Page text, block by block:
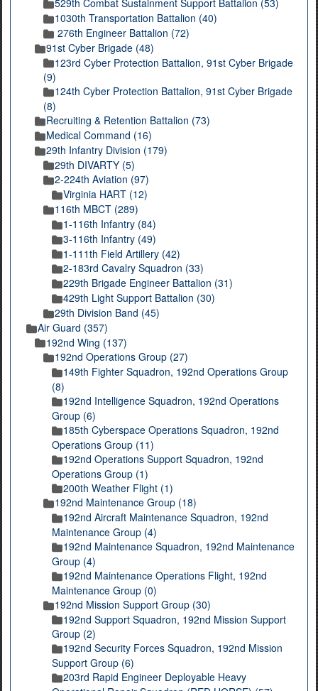
529th Combat Sustainment Support Battalion (53)
1030th Transportation Battalion (40)
276th Engineer Battalion (72)
91st Cyber Brigade (48)
123rd Cyber Protection Battalion, 91st Cyber Brigade
(9)
124th Cyber Protection Battalion, 91st Cyber Brigade
(8)
Recruiting & Retention Battalion (73)
Medical Command (16)
29th Infantry Division (179)
29th DIVARTY (5)
2-224th Aviation (97)
Virginia HART (12)
116th MBCT (289)
1-116th Infantry (84)
3-116th Infantry (49)
1-111th Field Artillery (42)
2-183rd Cavalry Squadron (33)
229th Brigade Engineer Battalion (31)
429th Light Support Battalion (30)
29th Division Band (45)
Air Guard (357)
192nd Wing (137)
192nd Operations Group (27)
149th Fighter Squadron, 192nd Operations Group
(8)
192nd Intelligence Squadron, 192nd Operations
Group (6)
185th Cyberspace Operations Squadron, 192nd
Operations Group (11)
192nd Operations Support Squadron, 192nd
Operations Group (1)
200th Weather Flight (1)
192nd Maintenance Group (18)
192nd Aircraft Maintenance Squadron, 192nd
Maintenance Group (4)
192nd Maintenance Squadron, 192nd Maintenance
Group (4)
192nd Maintenance Operations Flight, 192nd
Maintenance Group (0)
192nd Mission Support Group (30)
192nd Support Squadron, 192nd Mission Support
Group (2)
192nd Security Forces Squadron, 192nd Mission
Support Group (6)
203rd Rapid Engineer Deployable Heavy